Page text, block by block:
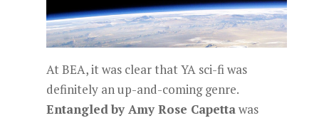
At BEA, it was clear that YA sci-fi was
definitely an up-and-coming genre.
Entangledby Amy Rose Capettawas